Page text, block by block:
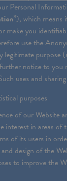
Personal
”), which means
make you
use the
legitimate purpose
notice to you
uses and
purposes
of our Website
interest in areas of
of its users in
design of the
to improve the